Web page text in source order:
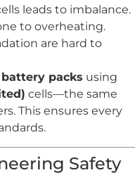
leads to imbalance.
to overheating.
are hard to
packs using
cells—the same
This ensures every
Safety